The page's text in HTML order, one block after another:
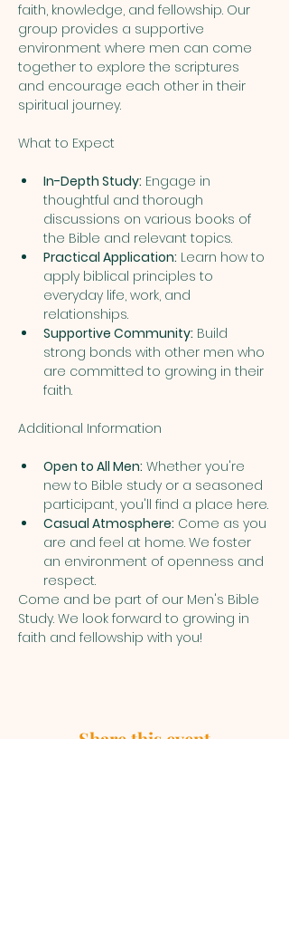
faith, knowledge, and fellowship. Our
group provides a supportive
environment where men can come
together to explore the scriptures
and encourage each other in their
spiritual journey.
In-Depth Study: Engage in
thoughtful and thorough
discussions on various books of
the Bible and relevant topics.
Practical Application: Learn how to
apply biblical principles to
everyday life, work, and
relationships.
Supportive Community: Build
strong bonds with other men who
are committed to growing in their
faith.
Open to All Men: Whether you're
new to Bible study or a seasoned
participant, you'll find a place here.
Casual Atmosphere: Come as you
are and feel at home. We foster
an environment of openness and
respect.
Come and be part of our Men's Bible
Study. We look forward to growing in
faith and fellowship with you!
Share this event